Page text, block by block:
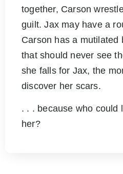
together, Carson
guilt. Jax may have a
Carson has a mutilated
that should never see
she falls for Jax, the
discover her scars.
. . . because who could
her?